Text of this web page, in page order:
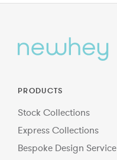
PRODUCTS
Stock Collections
Express Collections
Bespoke Design Service